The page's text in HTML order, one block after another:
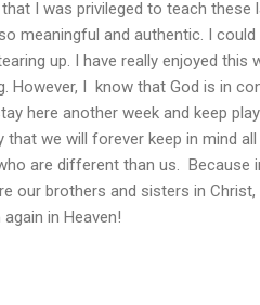
I was privileged to teach these
meaningful and authentic. I
up. I have really enjoyed this
However, I know that God is in
here another week and keep
that we will forever keep in mind
are different than us.
our brothers and sisters in
in Heaven!